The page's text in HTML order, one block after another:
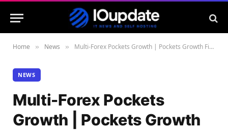
Home » News » Multi-Forex Pockets Growth | Pockets Growth Firm
NEWS
Multi-Forex Pockets
Growth | Pockets Growth